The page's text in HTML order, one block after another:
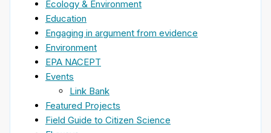
Ecology & Environment
Education
Engaging in argument from evidence
Environment
EPA NACEPT
Events
Link Bank
Featured Projects
Field Guide to Citizen Science